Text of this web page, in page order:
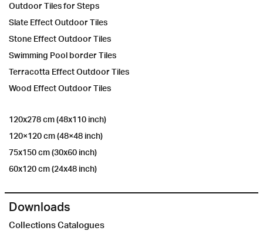
Outdoor Tiles for Steps
Slate Effect Outdoor Tiles
Stone Effect Outdoor Tiles
Swimming Pool border Tiles
Terracotta Effect Outdoor Tiles
Wood Effect Outdoor Tiles
120x278 cm (48x110 inch)
120×120 cm (48×48 inch)
75x150 cm (30x60 inch)
60x120 cm (24x48 inch)
Downloads
Collections Catalogues